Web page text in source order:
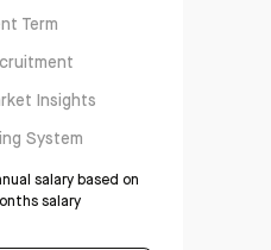
Term
Insights
System
salary based on
salary